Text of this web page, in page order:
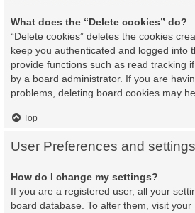
What does the “Delete cookies” do?
“Delete cookies” deletes the cookies
keep you authenticated and logged into
provide functions such as read tracking
by a board administrator. If you are
problems, deleting board cookies may
Top
User Preferences and settings
How do I change my settings?
If you are a registered user, all your
board database. To alter them, visit